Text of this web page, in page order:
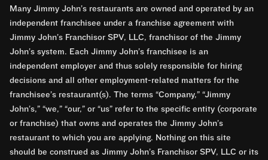
Many Jimmy John’s restaurants are owned and operated by an
independent franchisee under a franchise agreement with
Jimmy John’s Franchisor SPV, LLC, franchisor of the Jimmy
John’s system. Each Jimmy John’s franchisee is an
independent employer and thus solely responsible for hiring
decisions and all other employment-related matters for the
franchisee’s restaurant(s). The terms “Company,” “Jimmy
John’s,” “we,” “our,” or “us” refer to the specific entity (corporate
or franchise) that owns and operates the Jimmy John’s
restaurant to which you are applying. Nothing on this site
should be construed as Jimmy John’s Franchisor SPV, LLC or its